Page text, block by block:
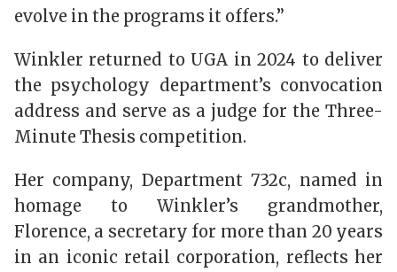
evolve in the programs it offers.”
Winkler returned to UGA in 2024 to deliver
the psychology department’s convocation
address and serve as a judge for the Three-
Minute Thesis competition.
Her company, Department 732c, named in
homage to Winkler’s grandmother,
Florence, a secretary for more than 20 years
in an iconic retail corporation, reflects her